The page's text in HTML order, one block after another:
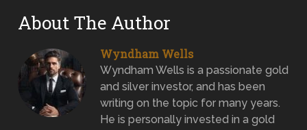
About The Author
Wyndham Wells
Wyndham Wells is a passionate gold
and silver investor, and has been
writing on the topic for many years.
He is personally invested in a gold